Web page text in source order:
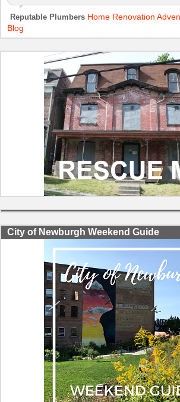
Reputable Plumbers Home Renovation
Blog
City of Newburgh Weekend Guide